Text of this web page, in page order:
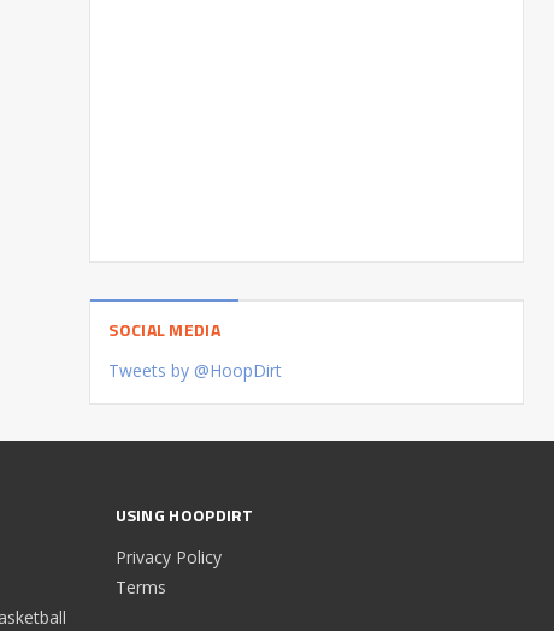
SOCIAL MEDIA
Tweets by @HoopDirt
USING HOOPDIRT
Privacy Policy
Terms